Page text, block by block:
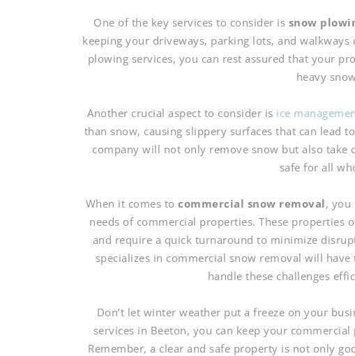
One of the key services to consider is snow
keeping your driveways, parking lots, and
plowing services, you can rest assured that your
heavy
Another crucial aspect to consider is ice
than snow, causing slippery surfaces that can lead
company will not only remove snow but also
safe for all
When it comes to commercial snow removal, you
needs of commercial properties. These properties
and require a quick turnaround to minimize
specializes in commercial snow removal will
handle these challenges
Don’t let winter weather put a freeze on your
services in Beeton, you can keep your
Remember, a clear and safe property is not only